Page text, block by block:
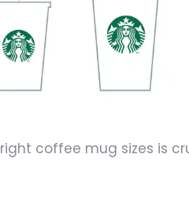
coffee mug sizes is